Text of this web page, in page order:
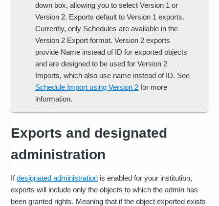
down box, allowing you to select Version 1 or
Version 2. Exports default to Version 1 exports.
Currently, only Schedules are available in the
Version 2 Export format. Version 2 exports
provide Name instead of ID for exported objects
and are designed to be used for Version 2
Imports, which also use name instead of ID. See
Schedule Import using Version 2 for more
information.
Exports and designated
administration
Ifdesignated administration is enabled for your institution,
exports will include only the objects to which the admin has
been granted rights. Meaning that if the object exported exists